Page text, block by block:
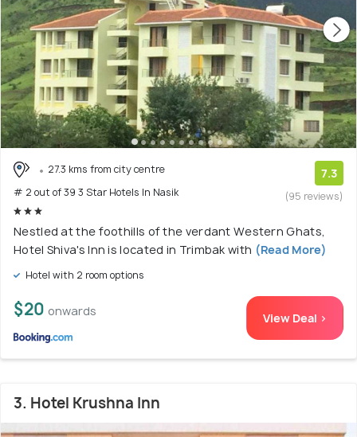
27.3 kms from city centre
# 2 out of 39 3 Star Hotels In Nasik
7.3
(95 reviews)
Nestled at the foothills of the verdant Western Ghats,
Hotel Shiva's Inn is located in Trimbak with (Read More)
Hotel with 2 room options
$20 onwards View Deal >
3. Hotel Krushna Inn